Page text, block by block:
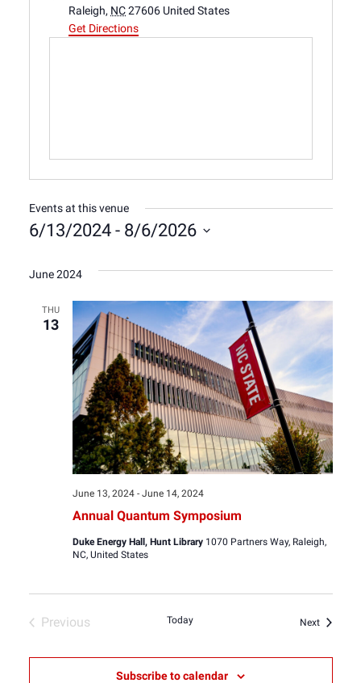
Raleigh, NC 27606 United States
Get Directions
Events at this venue
6/13/2024 - 8/6/2026
date.
June 2024
THU
13
Annual Quantum Symposium
June 13, 2024- June 14, 2024
Duke Energy Hall, Hunt Library 1070 Partners Way, Raleigh,
NC, United States
Previous
Today NextEvents
Subscribe to calendar